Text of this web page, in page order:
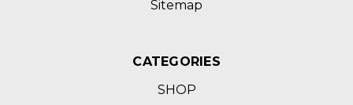
Sitemap
CATEGORIES
SHOP